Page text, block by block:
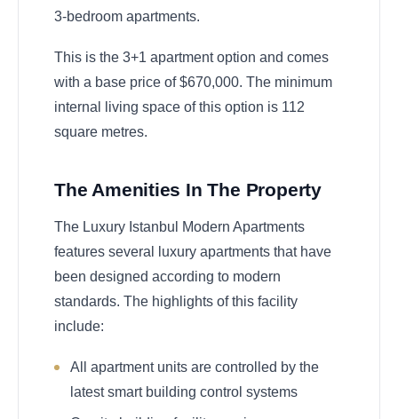
3-bedroom apartments.
This is the 3+1 apartment option and comes
with a base price of $670,000. The minimum
internal living space of this option is 112
square metres.
The Amenities In The Property
The Luxury Istanbul Modern Apartments
features several luxury apartments that have
been designed according to modern
standards. The highlights of this facility
include:
All apartment units are controlled by the
latest smart building control systems